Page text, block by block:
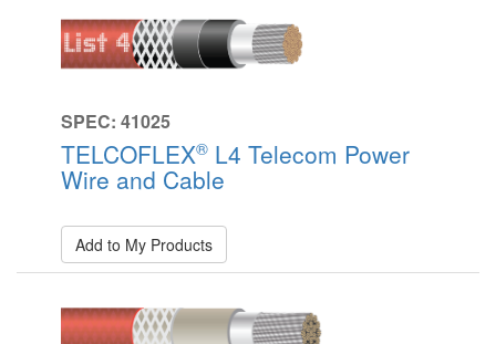
SPEC: 41025
TELCOFLEX® L4 Telecom Power
Wire and Cable
Add to My Products